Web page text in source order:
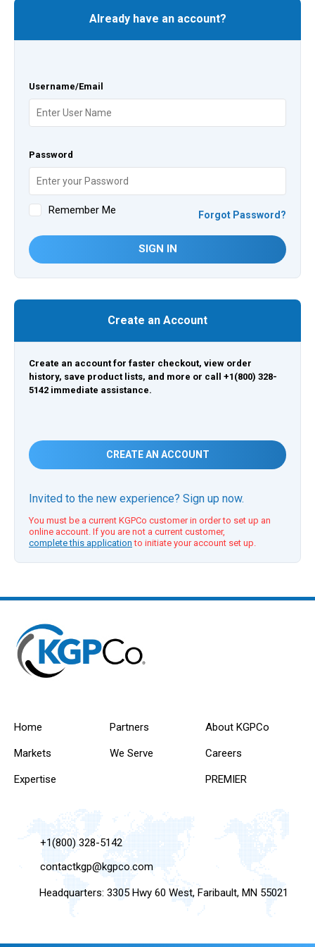
Already have an account?
Username/Email
Password
Remember Me Forgot Password?
SIGN IN
Create an Account
Create an account for faster checkout, view order
history, save product lists, and more or call +1(800) 328-
5142 immediate assistance.
CREATE AN ACCOUNT
Invited to the new experience? Sign up now.
You must be a current KGPCo customer in order to set up an
online account. If you are not a current customer,
complete this application to initiate your account set up.
Home
Markets
Expertise
Partners
We Serve
About KGPCo
Careers
PREMIER
+1(800) 328-5142
contactkgp@kgpco.com
Headquarters: 3305 Hwy 60 West, Faribault, MN 55021